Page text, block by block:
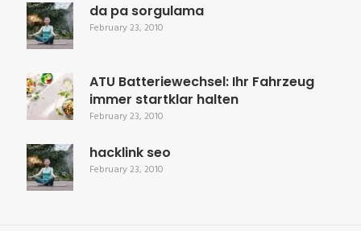
da pa sorgulama
February 23, 2010
ATU Batteriewechsel: Ihr Fahrzeug
immer startklar halten
February 23, 2010
hacklink seo
February 23, 2010